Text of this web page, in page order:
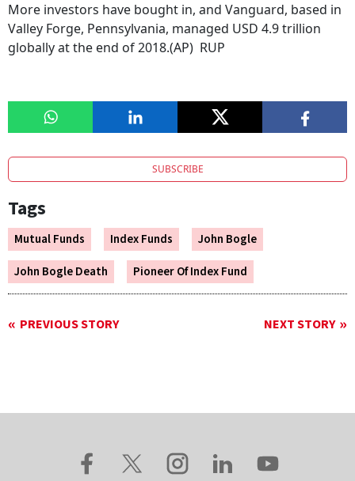
More investors have bought in, and Vanguard, based in
Valley Forge, Pennsylvania, managed USD 4.9 trillion
globally at the end of 2018.(AP) RUP
SUBSCRIBE
Tags
Mutual Funds Index Funds
John Bogle
John Bogle Death
Pioneer Of Index Fund
PREVIOUS STORY NEXT STORY